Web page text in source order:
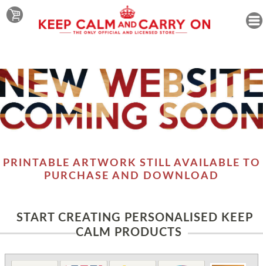
PRINTABLE ARTWORK STILL AVAILABLE TO
PURCHASE AND DOWNLOAD
START CREATING PERSONALISED KEEP
CALM PRODUCTS